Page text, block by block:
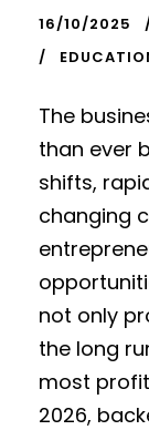
16/10/2025
The
than ever
shifts,
changing
not only
the long
most
2026,